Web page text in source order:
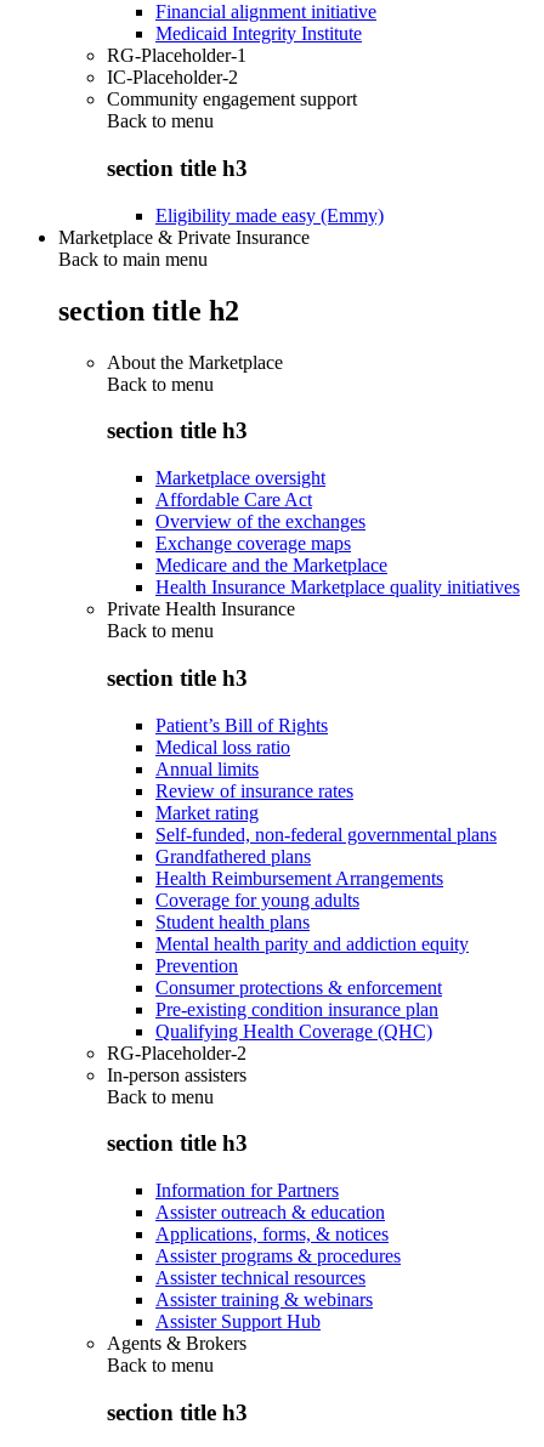
Financial alignment initiative
Medicaid Integrity Institute
RG-Placeholder-1
IC-Placeholder-2
Community engagement support
Back to menu
section title h3
Eligibility made easy (Emmy)
Marketplace & Private Insurance
Back to main menu
section title h2
About the Marketplace
Back to menu
section title h3
Marketplace oversight
Affordable Care Act
Overview of the exchanges
Exchange coverage maps
Medicare and the Marketplace
Health Insurance Marketplace quality initiatives
Private Health Insurance
Back to menu
section title h3
Patient’s Bill of Rights
Medical loss ratio
Annual limits
Review of insurance rates
Market rating
Self-funded, non-federal governmental plans
Grandfathered plans
Health Reimbursement Arrangements
Coverage for young adults
Student health plans
Mental health parity and addiction equity
Prevention
Consumer protections & enforcement
Pre-existing condition insurance plan
Qualifying Health Coverage (QHC)
RG-Placeholder-2
In-person assisters
Back to menu
section title h3
Information for Partners
Assister outreach & education
Applications, forms, & notices
Assister programs & procedures
Assister technical resources
Assister training & webinars
Assister Support Hub
Agents & Brokers
Back to menu
section title h3